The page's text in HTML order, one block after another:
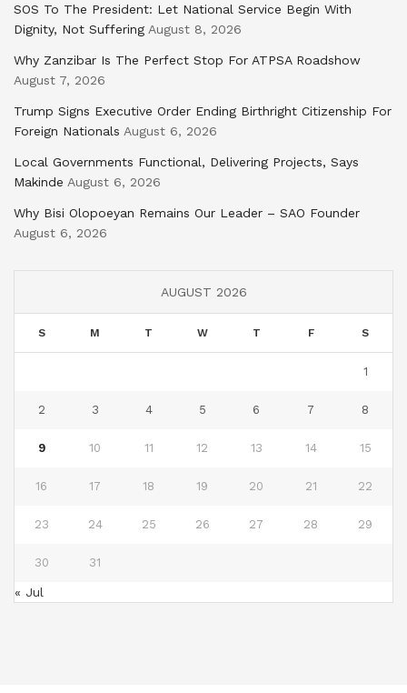
SOS To The President: Let National Service Begin With
Dignity, Not Suffering August 8, 2026
Why Zanzibar Is The Perfect Stop For ATPSA Roadshow
August 7, 2026
Trump Signs Executive Order Ending Birthright Citizenship For
Foreign Nationals August 6, 2026
Local Governments Functional, Delivering Projects, Says
Makinde August 6, 2026
Why Bisi Olopoeyan Remains Our Leader – SAO Founder
August 6, 2026
AUGUST 2026
S M T W T F S
1
2 3 4 5 6 7 8
9 10 11 12 13 14 15
16 17 18 19 20 21 22
23 24 25 26 27 28 29
30 31
« Jul